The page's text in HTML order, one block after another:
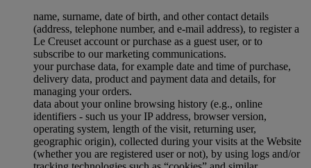
name, surname, date of birth, and other contact details
(address, telephone number, and e-mail address), to register a
Le Creuset account or purchase as a guest user, or to
subscribe to our marketing communications.
your purchase data, for example date and time of purchase,
delivery data, product and payment data and details, for
managing your orders.
data about your online browsing history (e.g., online
identifiers - such us your IP address, browser version,
operating system, length of the visit, returning user,
geographic origin), collected during your visits at the Website
(whether you are registered user or not), by using logs and/or